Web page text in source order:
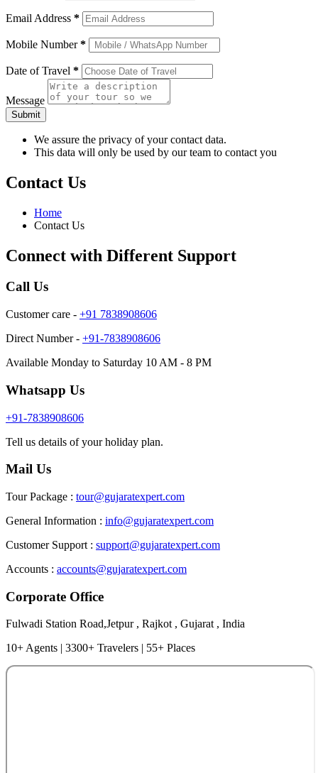
Email Address *
Mobile Number*
Date of Travel *
Message
Submit
We assure the privacy of your contact data.
This data will only be used by our team to contact you
Contact Us
Home
Contact Us
Connect with Different Support
Call Us
Customer care - +91 7838908606
Direct Number - +91-7838908606
Available Monday to Saturday 10 AM - 8 PM
Whatsapp Us
+91-7838908606
Tell us details of your holiday plan.
Mail Us
Tour Package : tour@gujaratexpert.com
General Information : info@gujaratexpert.com
Customer Support : support@gujaratexpert.com
Accounts : accounts@gujaratexpert.com
Corporate Office
Fulwadi Station Road,Jetpur , Rajkot , Gujarat , India
10+ Agents | 3300+ Travelers | 55+ Places